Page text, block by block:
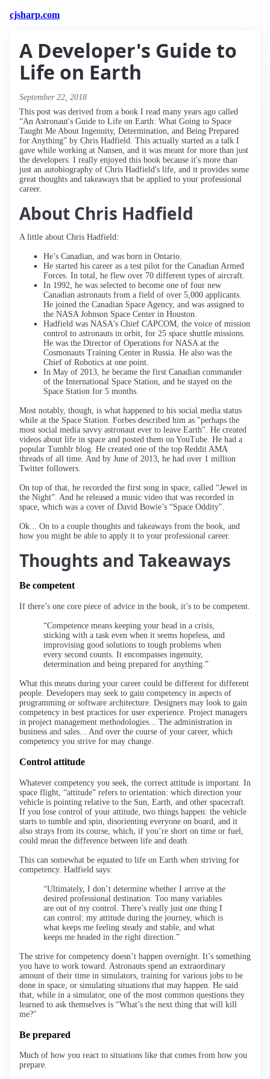
cjsharp.com
A Developer's Guide to
Life on Earth
September 22, 2018
This post was derived from a book I read many years ago called
“An Astronaut's Guide to Life on Earth: What Going to Space
Taught Me About Ingenuity, Determination, and Being Prepared
for Anything” by Chris Hadfield. This actually started as a talk I
gave while working at Nansen, and it was meant for more than just
the developers. I really enjoyed this book because it's more than
just an autobiography of Chris Hadfield's life, and it provides some
great thoughts and takeaways that be applied to your professional
career.
About Chris Hadfield
A little about Chris Hadfield:
He’s Canadian, and was born in Ontario.
He started his career as a test pilot for the Canadian Armed
Forces. In total, he flew over 70 different types of aircraft.
In 1992, he was selected to become one of four new
Canadian astronauts from a field of over 5,000 applicants.
He joined the Canadian Space Agency, and was assigned to
the NASA Johnson Space Center in Houston.
Hadfield was NASA's Chief CAPCOM, the voice of mission
control to astronauts in orbit, for 25 space shuttle missions.
He was the Director of Operations for NASA at the
Cosmonauts Training Center in Russia. He also was the
Chief of Robotics at one point.
In May of 2013, he became the first Canadian commander
of the International Space Station, and he stayed on the
Space Station for 5 months.
Most notably, though, is what happened to his social media status
while at the Space Station. Forbes described him as "perhaps the
most social media savvy astronaut ever to leave Earth". He created
videos about life in space and posted them on YouTube. He had a
popular Tumblr blog. He created one of the top Reddit AMA
threads of all time. And by June of 2013, he had over 1 million
Twitter followers.
On top of that, he recorded the first song in space, called “Jewel in
the Night”. And he released a music video that was recorded in
space, which was a cover of David Bowie’s “Space Oddity".
Ok... On to a couple thoughts and takeaways from the book, and
how you might be able to apply it to your professional career.
Thoughts and Takeaways
Be competent
If there’s one core piece of advice in the book, it’s to be competent.
“Competence means keeping your head in a crisis,
sticking with a task even when it seems hopeless, and
improvising good solutions to tough problems when
every second counts. It encompasses ingenuity,
determination and being prepared for anything.”
What this means during your career could be different for different
people. Developers may seek to gain competency in aspects of
programming or software architecture. Designers may look to gain
competency in best practices for user experience. Project managers
in project management methodologies... The administration in
business and sales... And over the course of your career, which
competency you strive for may change.
Control attitude
Whatever competency you seek, the correct attitude is important. In
space flight, “attitude” refers to orientation: which direction your
vehicle is pointing relative to the Sun, Earth, and other spacecraft.
If you lose control of your attitude, two things happen: the vehicle
starts to tumble and spin, disorienting everyone on board, and it
also strays from its course, which, if you’re short on time or fuel,
could mean the difference between life and death.
This can somewhat be equated to life on Earth when striving for
competency. Hadfield says:
“Ultimately, I don’t determine whether I arrive at the
desired professional destination. Too many variables
are out of my control. There’s really just one thing I
can control: my attitude during the journey, which is
what keeps me feeling steady and stable, and what
keeps me headed in the right direction.”
The strive for competency doesn’t happen overnight. It’s something
you have to work toward. Astronauts spend an extraordinary
amount of their time in simulators, training for various jobs to be
done in space, or simulating situations that may happen. He said
that, while in a simulator, one of the most common questions they
learned to ask themselves is “What’s the next thing that will kill
me?"
Be prepared
Much of how you react to situations like that comes from how you
prepare.